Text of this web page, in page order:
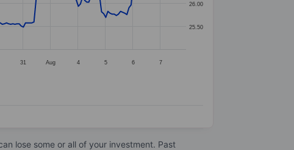
31 Aug 4 5 6 7
25.50
26.00
lose some or all of your investment. Past